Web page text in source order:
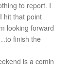
to report. I
hit that point
looking forward
finish the
is a comin